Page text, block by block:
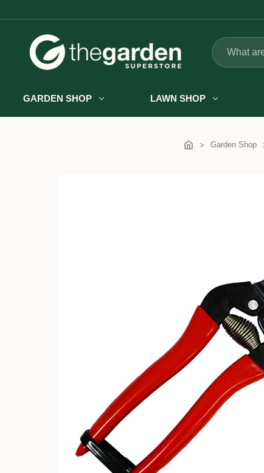
Search
GARDEN SHOP LAWN SHOP
Garden Shop